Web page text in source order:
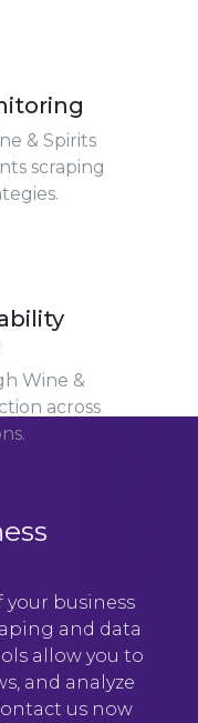
& Spirits
scraping
Wine &
across
business
and data
allow you to
and analyze
us now